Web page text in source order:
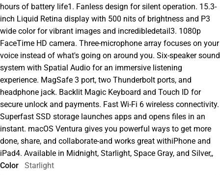
hours of battery life1. Fanless design for silent operation. 15.3-
inch Liquid Retina display with 500 nits of brightness and P3
wide color for vibrant images and incredibledetail3. 1080p
FaceTime HD camera. Three-microphone array focuses on your
voice instead of what's going on around you. Six-speaker sound
system with Spatial Audio for an immersive listening
experience. MagSafe 3 port, two Thunderbolt ports, and
headphone jack. Backlit Magic Keyboard and Touch ID for
secure unlock and payments. Fast Wi-Fi 6 wireless connectivity.
Superfast SSD storage launches apps and opens files in an
instant. macOS Ventura gives you powerful ways to get more
done, share, and collaborate-and works great withiPhone and
iPad4. Available in Midnight, Starlight, Space Gray, and Silver,,
Color
Starlight